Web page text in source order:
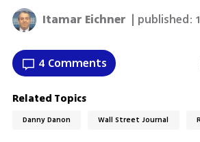
Itamar Eichner | published:
4 Comments
Related Topics
Danny Danon Wall Street Journal